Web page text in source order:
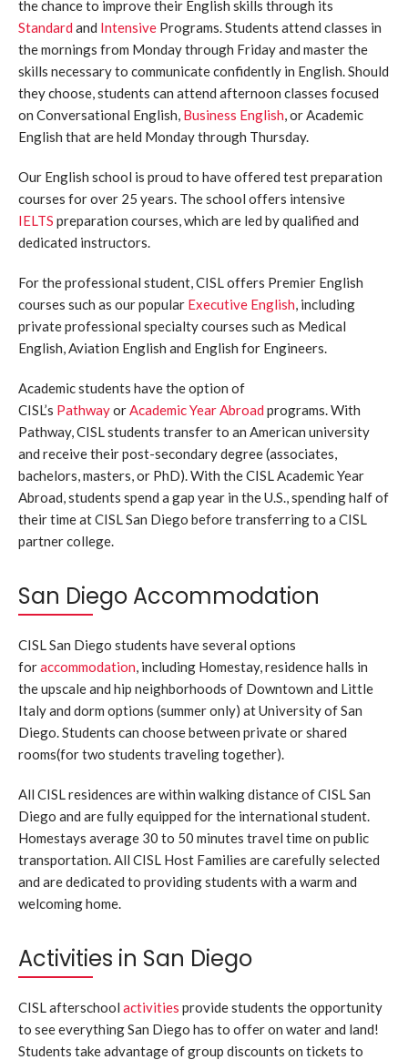
the chance to improve their English skills through its
Standard and Intensive Programs. Students attend classes in
the mornings from Monday through Friday and master the
skills necessary to communicate confidently in English. Should
they choose, students can attend afternoon classes focused
on Conversational English, Business English, or Academic
English that are held Monday through Thursday.
Our English school is proud to have offered test preparation
courses for over 25 years. The school offers intensive
IELTS preparation courses, which are led by qualified and
dedicated instructors.
For the professional student, CISL offers Premier English
courses such as our popular Executive English, including
private professional specialty courses such as Medical
English, Aviation English and English for Engineers.
Academic students have the option of
CISL’s PathwayorAcademic Year Abroad programs. With
Pathway, CISL students transfer to an American university
and receive their post-secondary degree (associates,
bachelors, masters, or PhD). With the CISL Academic Year
Abroad, students spend a gap year in the U.S., spending half of
their time at CISL San Diego before transferring to a CISL
partner college.
San Diego Accommodation
CISL San Diego students have several options
foraccommodation, including Homestay, residence halls in
the upscale and hip neighborhoods of Downtown and Little
Italy and dorm options (summer only) at University of San
Diego. Students can choose between private or shared
rooms(for two students traveling together).
All CISL residences are within walking distance of CISL San
Diego and are fully equipped for the international student.
Homestays average 30 to 50 minutes travel time on public
transportation. All CISL Host Families are carefully selected
and are dedicated to providing students with a warm and
welcoming home.
Activities in San Diego
CISL afterschoolactivities provide students the opportunity
to see everything San Diego has to offer on water and land!
Students take advantage of group discounts on tickets to